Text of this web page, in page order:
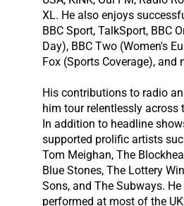
XL. He also enjoys
BBC Sport, TalkSport, BBC
Day), BBC Two (Women's
Fox (Sports Coverage), and
His contributions to radio
him tour relentlessly across
In addition to headline
supported prolific artists
Tom Meighan, The
Blue Stones, The Lottery
Sons, and The Subways.
performed at most of the